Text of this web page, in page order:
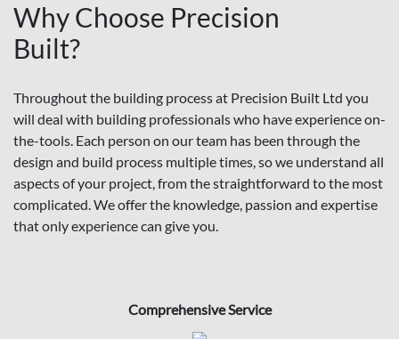
Why Choose Precision
Built?
Throughout the building process at Precision Built Ltd you
will deal with building professionals who have experience on-
the-tools. Each person on our team has been through the
design and build process multiple times, so we understand all
aspects of your project, from the straightforward to the most
complicated. We offer the knowledge, passion and expertise
that only experience can give you.
Comprehensive Service